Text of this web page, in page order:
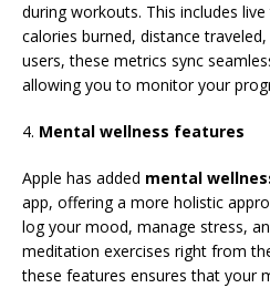
during workouts. This includes
calories burned, distance
users, these metrics sync
allowing you to monitor your
4. Mental wellness features
Apple has added mental
app, offering a more holistic
log your mood, manage stress,
meditation exercises right from
these features ensures that your